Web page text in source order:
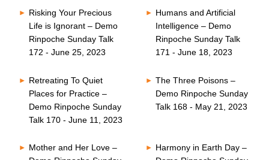
Risking Your Precious
Life is Ignorant – Demo
Rinpoche Sunday Talk
172 - June 25, 2023
Humans and Artificial
Intelligence – Demo
Rinpoche Sunday Talk
171 - June 18, 2023
Retreating To Quiet
Places for Practice –
Demo Rinpoche Sunday
Talk 170 - June 11, 2023
The Three Poisons –
Demo Rinpoche Sunday
Talk 168 - May 21, 2023
Mother and Her Love –
Harmony in Earth Day –